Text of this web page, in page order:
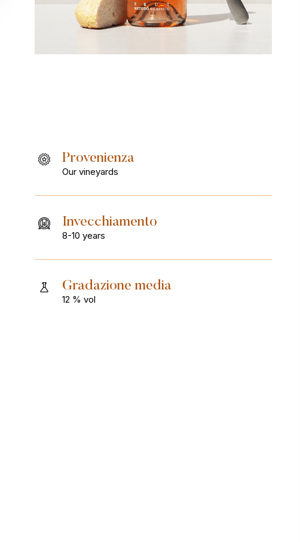
Provenienza
Our vineyards
Invecchiamento
8-10 years
Gradazione media
12 % vol